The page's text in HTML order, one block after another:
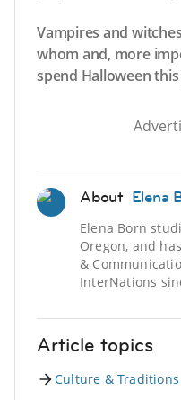
Vampires and
whom and, more
spend Halloween this
About Elena
Elena Born
Oregon, and
&
InterNations
Article topics
Culture & Traditions